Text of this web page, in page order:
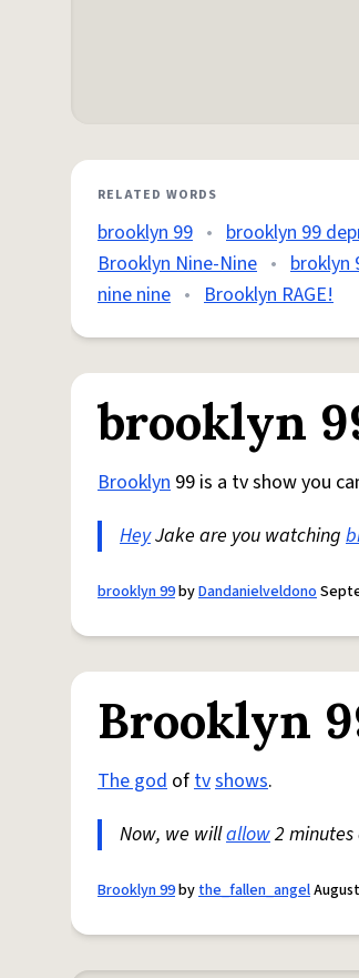
RELATED WORDS
brooklyn 99 • brooklyn 99
Brooklyn Nine-Nine • broklyn
nine nine • Brooklyn RAGE!
brooklyn
Brooklyn 99 is a tv show you
HeyJake are you watching
brooklyn 99byDandanielveldono
Brooklyn
The god oftvshows.
Now, we willallow2
Brooklyn 99bythe_fallen_angel